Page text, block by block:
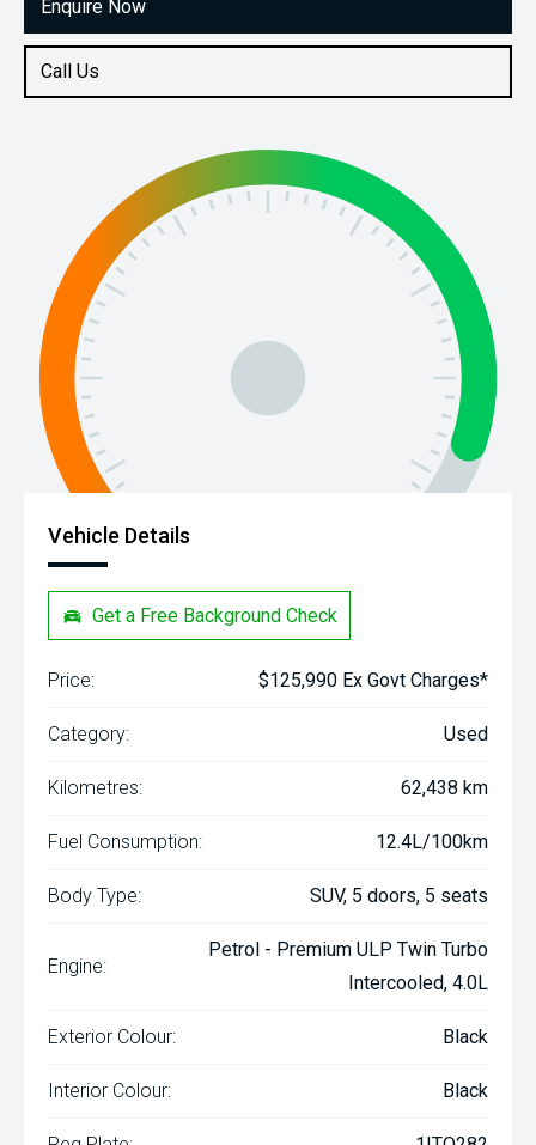
Enquire Now
Call Us
Vehicle Details
Get a Free Background Check
Price: $125,990 Ex Govt Charges*
Category: Used
Kilometres: 62,438 km
Fuel Consumption: 12.4L/100km
Body Type: SUV, 5 doors, 5 seats
Engine:
Petrol - Premium ULP Twin Turbo
Intercooled, 4.0L
Exterior Colour: Black
Interior Colour: Black